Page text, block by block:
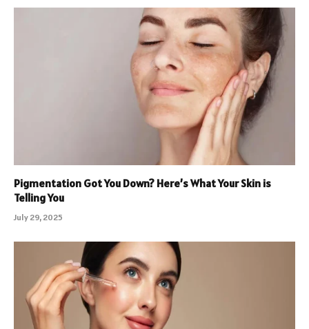
Pigmentation Got You Down? Here’s What Your Skin is
Telling You
July 29, 2025